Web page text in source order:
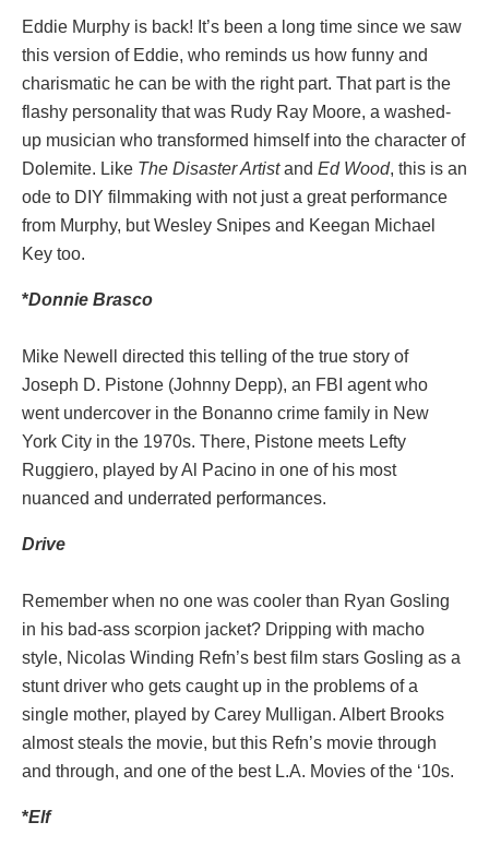
Eddie Murphy is back! It’s been a long time since we saw
this version of Eddie, who reminds us how funny and
charismatic he can be with the right part. That part is the
flashy personality that was Rudy Ray Moore, a washed-
up musician who transformed himself into the character of
Dolemite. Like The Disaster Artistand Ed Wood, this is an
ode to DIY filmmaking with not just a great performance
from Murphy, but Wesley Snipes and Keegan Michael
Key too.
*Donnie Brasco
Mike Newell directed this telling of the true story of
Joseph D. Pistone (Johnny Depp), an FBI agent who
went undercover in the Bonanno crime family in New
York City in the 1970s. There, Pistone meets Lefty
Ruggiero, played by Al Pacino in one of his most
nuanced and underrated performances.
Drive
Remember when no one was cooler than Ryan Gosling
in his bad-ass scorpion jacket? Dripping with macho
style, Nicolas Winding Refn’s best film stars Gosling as a
stunt driver who gets caught up in the problems of a
single mother, played by Carey Mulligan. Albert Brooks
almost steals the movie, but this Refn’s movie through
and through, and one of the best L.A. Movies of the ‘10s.
*Elf